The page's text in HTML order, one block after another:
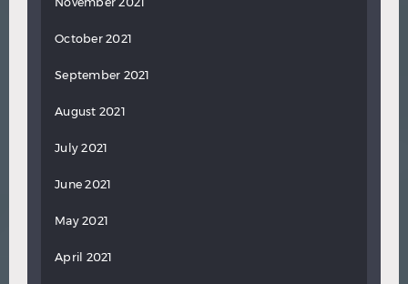
October 2021
September 2021
August 2021
July 2021
June 2021
May 2021
April 2021